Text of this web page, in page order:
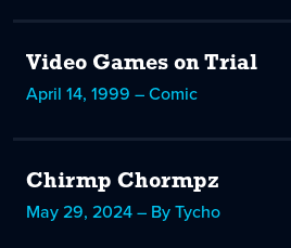
Video Games on Trial
April 14, 1999 – Comic
Chirmp Chormpz
May 29, 2024 – By Tycho